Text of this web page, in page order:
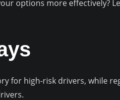
options more effectively?
for high-risk drivers, while